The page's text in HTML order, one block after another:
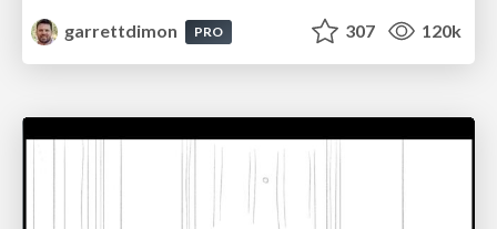
garrettdimon
PRO 307 120k